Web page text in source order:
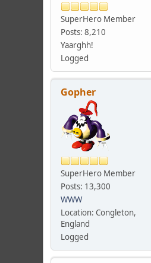
SuperHero Member
Posts: 8,210
Yaarghh!
Logged
Gopher
SuperHero Member
Posts: 13,300
WWW
Location: Congleton,
England
Logged